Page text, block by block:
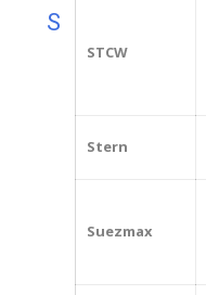
S
STCW
Stern
Suezmax